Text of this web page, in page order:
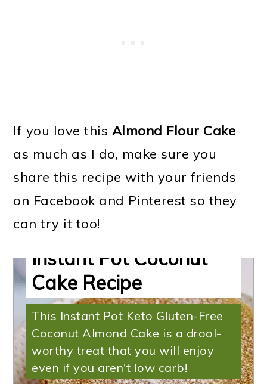
If you love this Almond Flour Cake
as much as I do, make sure you
share this recipe with your friends
on Facebook and Pinterest so they
can try it too!
Almond Flour Cake |
Instant Pot Coconut
Cake Recipe
This Instant Pot Keto Gluten-Free
Coconut Almond Cake is a drool-
worthy treat that you will enjoy
even if you aren't low carb!